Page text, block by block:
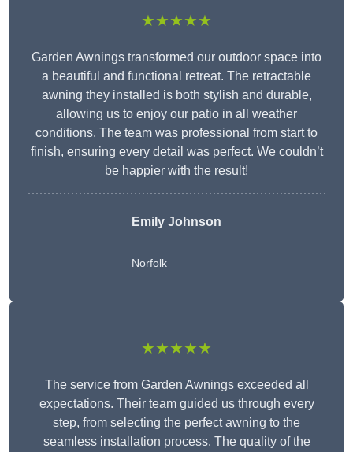
★★★★★
Garden Awnings transformed our outdoor space into
a beautiful and functional retreat. The retractable
awning they installed is both stylish and durable,
allowing us to enjoy our patio in all weather
conditions. The team was professional from start to
finish, ensuring every detail was perfect. We couldn’t
be happier with the result!
Emily Johnson
Norfolk
★★★★★
The service from Garden Awnings exceeded all
expectations. Their team guided us through every
step, from selecting the perfect awning to the
seamless installation process. The quality of the